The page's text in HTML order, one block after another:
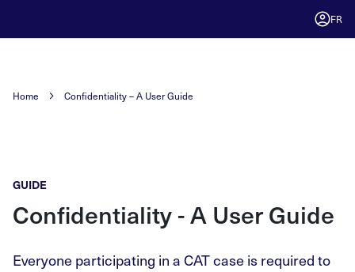
FR
Home Confidentiality – A User Guide
GUIDE
Confidentiality - A User Guide
Everyone participating in a CAT case is required to